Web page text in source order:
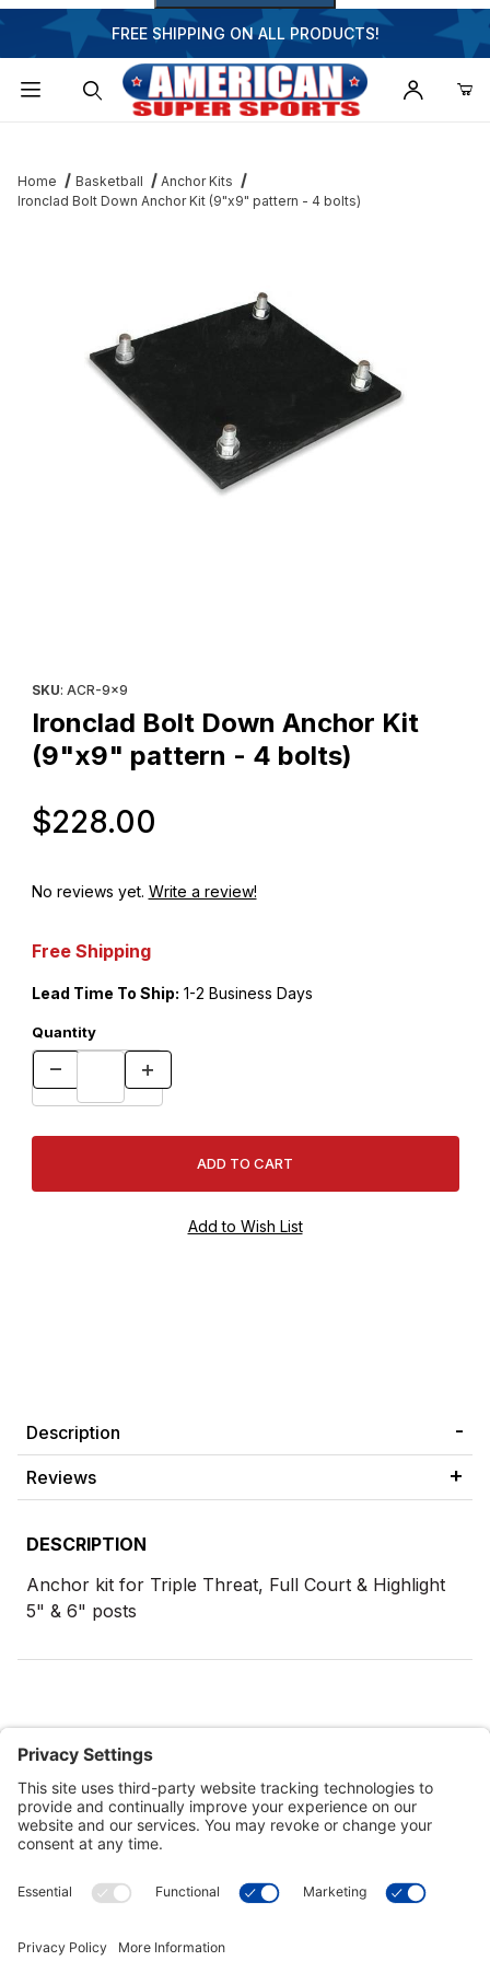
FREE SHIPPING ON ALL PRODUCTS!
Home Basketball
Anchor Kits
Ironclad Bolt Down Anchor Kit (9"x9" pattern - 4 bolts)
SKU: ACR-9x9
Ironclad Bolt Down Anchor Kit
(9"x9" pattern - 4 bolts)
$228.00
No reviews yet. Write a review!
Free Shipping
Lead Time To Ship: 1-2 Business Days
Quantity
Description
Reviews
DESCRIPTION
Anchor kit for Triple Threat, Full Court & Highlight
5" & 6" posts
Customer Tools